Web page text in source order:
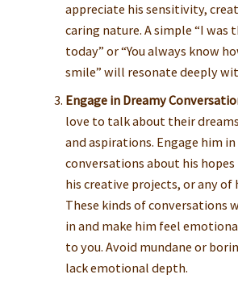
appreciate his sensitivity,
caring nature. A simple “I was
today” or “You always know
smile” will resonate deeply
Engage in Dreamy
love to talk about their
and aspirations. Engage him in
conversations about his
his creative projects, or any of
These kinds of conversations
in and make him feel
to you. Avoid mundane or
lack emotional depth.